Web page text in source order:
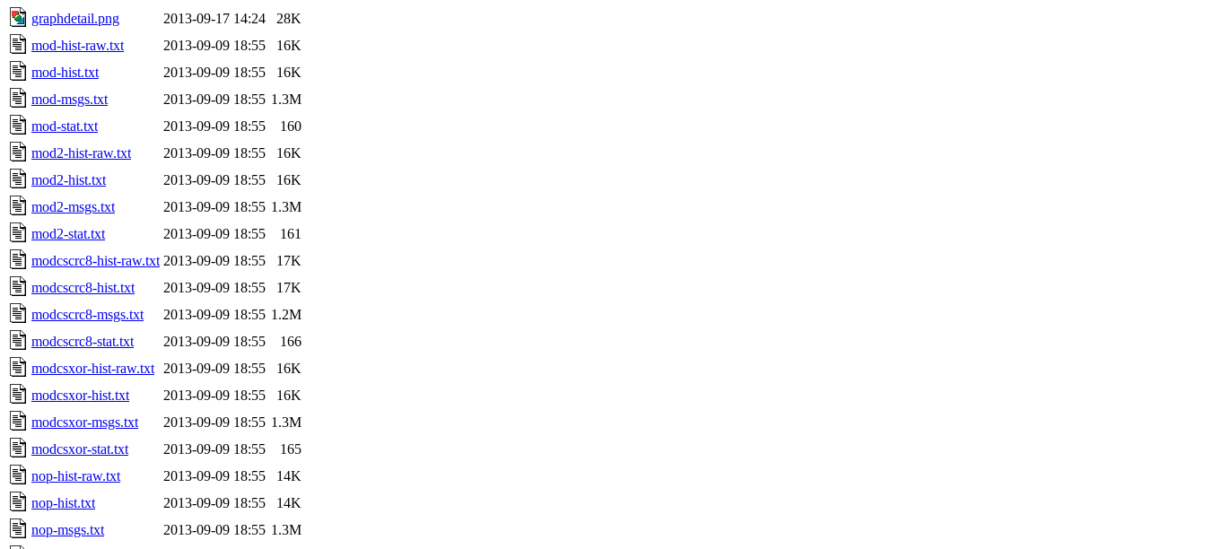
graphdetail.png
2013-09-17 14:24
28K
mod-hist-raw.txt
2013-09-09 18:55
16K
mod-hist.txt
2013-09-09 18:55
16K
mod-msgs.txt
2013-09-09 18:55 1.3M
mod-stat.txt
2013-09-09 18:55
160
mod2-hist-raw.txt
2013-09-09 18:55
16K
mod2-hist.txt
2013-09-09 18:55
16K
mod2-msgs.txt
2013-09-09 18:55 1.3M
mod2-stat.txt
2013-09-09 18:55
161
modcscrc8-hist-raw.txt 2013-09-09 18:55
17K
modcscrc8-hist.txt
2013-09-09 18:55
17K
modcscrc8-msgs.txt
2013-09-09 18:55 1.2M
modcscrc8-stat.txt
2013-09-09 18:55
166
modcsxor-hist-raw.txt
2013-09-09 18:55
16K
modcsxor-hist.txt
2013-09-09 18:55
16K
modcsxor-msgs.txt
2013-09-09 18:55 1.3M
modcsxor-stat.txt
2013-09-09 18:55
165
nop-hist-raw.txt
2013-09-09 18:55
14K
nop-hist.txt
2013-09-09 18:55
14K
nop-msgs.txt
2013-09-09 18:55 1.3M